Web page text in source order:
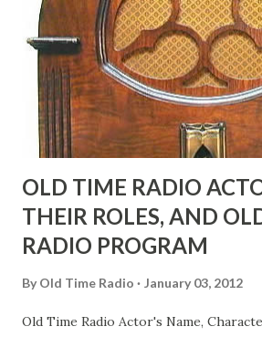
heterosexual Benny tried to gay it up,
actors or comedians in those days
as they could muster." "... the idea
to have him a little on the ambiguous
OLD TIME RADIO
THEIR ROLES, AND
RADIO PROGRAM
By Old Time Radio January 03, 2012
Old Time Radio Actor's Name,